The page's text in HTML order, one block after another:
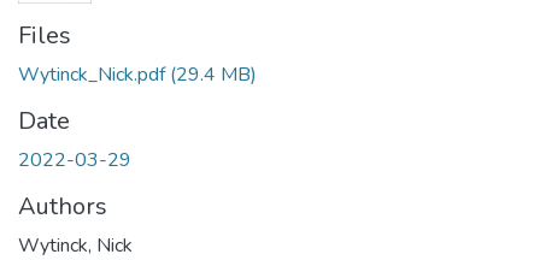
Files
Wytinck_Nick.pdf(29.4 MB)
Date
2022-03-29
Authors
Wytinck, Nick